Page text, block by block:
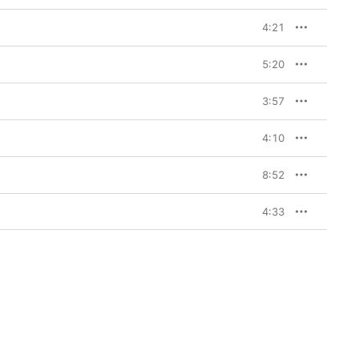
4:21
5:20
3:57
4:10
8:52
4:33